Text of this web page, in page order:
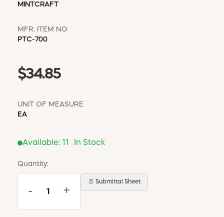
MINTCRAFT
MFR. ITEM NO
PTC-700
$34.85
UNIT OF MEASURE
EA
Available: 11 In Stock
Quantity:
- +
📄 Submittal Sheet